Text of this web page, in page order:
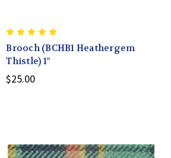
Brooch (BCHB1 Heathergem
Thistle) 1"
$25.00